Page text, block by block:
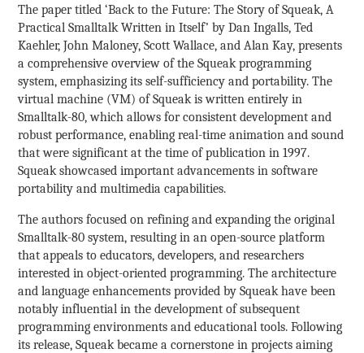
The paper titled ‘Back to the Future: The Story of Squeak, A
Practical Smalltalk Written in Itself’ by Dan Ingalls, Ted
Kaehler, John Maloney, Scott Wallace, and Alan Kay, presents
a comprehensive overview of the Squeak programming
system, emphasizing its self-sufficiency and portability. The
virtual machine (VM) of Squeak is written entirely in
Smalltalk-80, which allows for consistent development and
robust performance, enabling real-time animation and sound
that were significant at the time of publication in 1997.
Squeak showcased important advancements in software
portability and multimedia capabilities.
The authors focused on refining and expanding the original
Smalltalk-80 system, resulting in an open-source platform
that appeals to educators, developers, and researchers
interested in object-oriented programming. The architecture
and language enhancements provided by Squeak have been
notably influential in the development of subsequent
programming environments and educational tools. Following
its release, Squeak became a cornerstone in projects aiming